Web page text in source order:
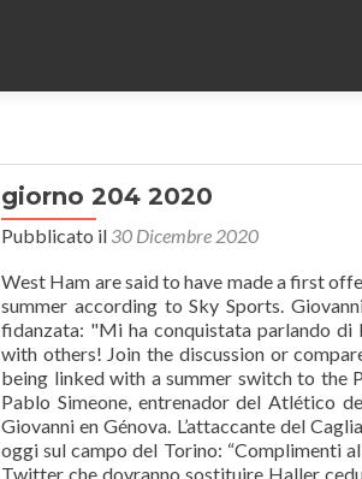
giorno 204 2020
Pubblicato il 30 Dicembre 2020
West Ham are said to have made a first
summer according to Sky Sports.
fidanzata: "Mi ha conquistata parlando di
with others! Join the discussion or
being linked with a summer switch to the
Pablo Simeone, entrenador del Atlético
Giovanni en Génova. L’attaccante del
oggi sul campo del Torino: “Complimenti
Twitter che dovranno sostituire Haller